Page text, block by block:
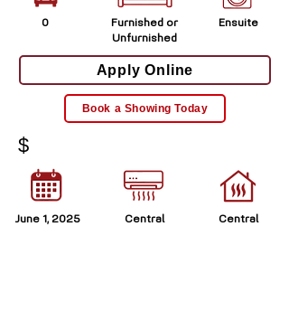
0
Furnished or
Unfurnished
Ensuite
Apply Online
Book a Showing Today
$
June 1, 2025 Central
Central